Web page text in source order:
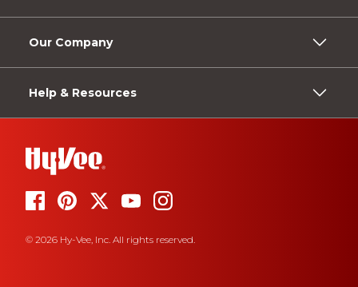
Our Company
Help & Resources
© 2026 Hy-Vee, Inc. All rights reserved.